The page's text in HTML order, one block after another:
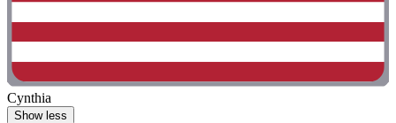
Cynthia
Show less